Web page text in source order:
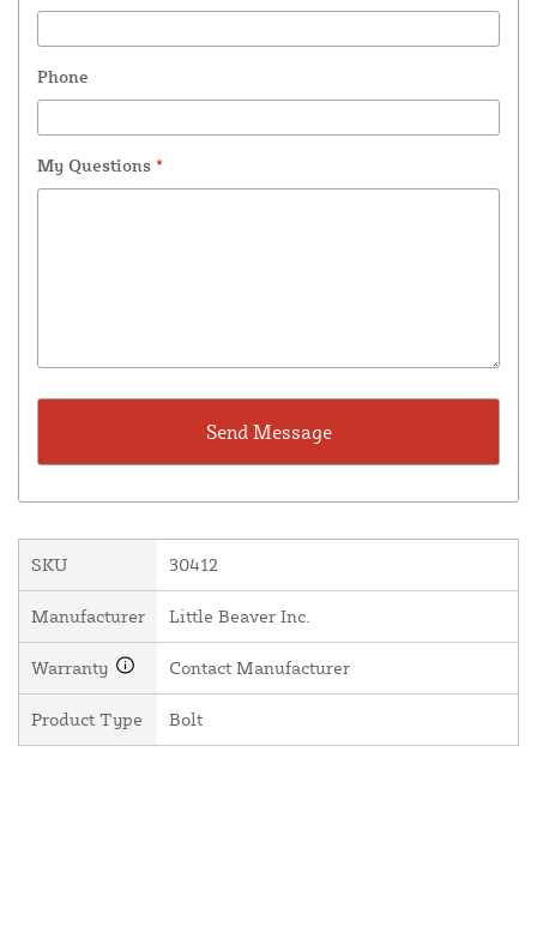
Phone
My Questions *
SKU 30412
Manufacturer Little Beaver Inc.
Warranty Contact Manufacturer
Product Type Bolt